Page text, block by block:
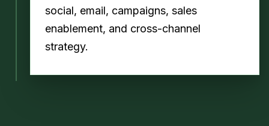
social, email, campaigns, sales
enablement, and cross-channel
strategy.